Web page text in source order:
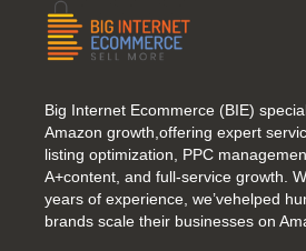
Big Internet Ecommerce (BIE)
Amazon growth,offering expert
listing optimization, PPC
A+content, and full-service growth.
years of experience, we’vehelped
brands scale their businesses on